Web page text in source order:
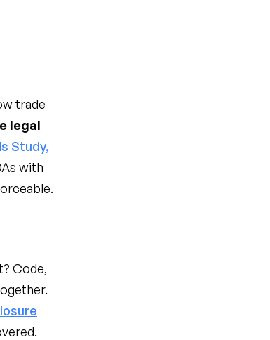
trade
legal
Study,
with
Code,